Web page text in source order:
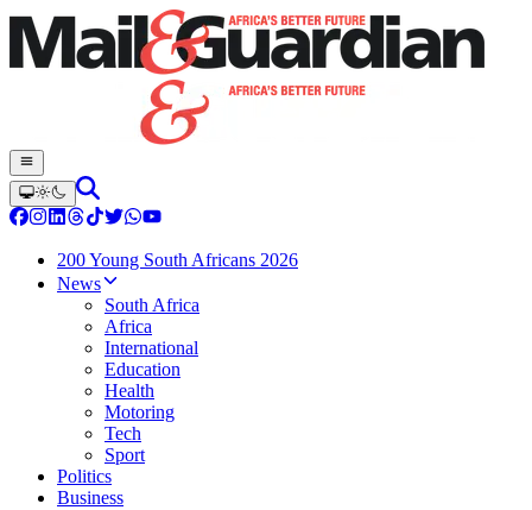
200 Young South Africans 2026
News
South Africa
Africa
International
Education
Health
Motoring
Tech
Sport
Politics
Business